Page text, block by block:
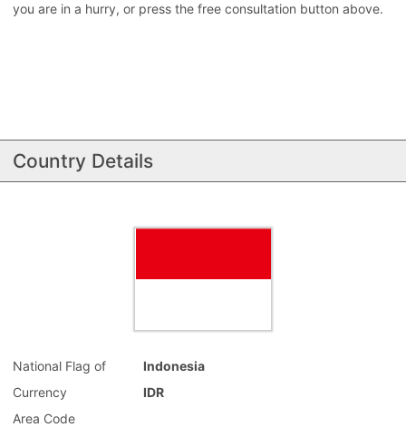
you are in a hurry, or press the free consultation button above.
Country Details
National Flag of
Indonesia
Currency
IDR
Area Code